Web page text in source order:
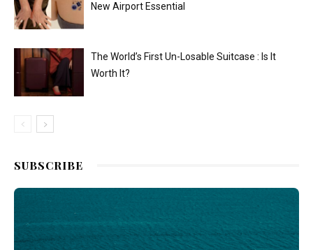
New Airport Essential
The World’s First Un-Losable Suitcase : Is It
Worth It?
SUBSCRIBE